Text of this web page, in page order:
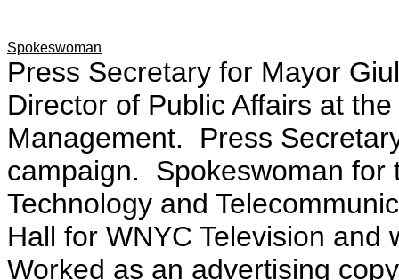
Spokeswoman
Press Secretary for Mayor
Director of Public Affairs at
Management. Press
campaign. Spokeswoman for
Technology and
Hall for WNYC Television
Worked as an advertising